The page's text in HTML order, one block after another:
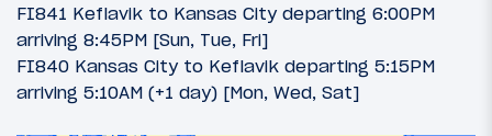
FI841 Keflavik to Kansas City departing 6:00PM
arriving 8:45PM [Sun, Tue, Fri]
FI840 Kansas City to Keflavik departing 5:15PM
arriving 5:10AM (+1 day) [Mon, Wed, Sat]